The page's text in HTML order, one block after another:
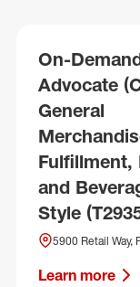
On-
Advocate
General
Fulfillment,
and
Style
5900 Retail Way,
Learn more